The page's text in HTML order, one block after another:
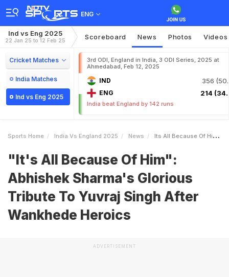
ENG
Ind vs Eng 2025
22 Jan 25 to 12 Feb 25 Scoreboard News Photos Videos
Cricket Matches
India Matches
Ind vs Eng 2025
3rd ODI, England in India, 3 ODI Series, 2025 at
Ahmedabad, Feb 12, 2025
IND 356
ENG 214
India beat England by 142 runs
Sports Home India Vs England 2025 News Its All Because Of Him Abhishek Sharmas Glorious Tribute To Yuvraj Singh After Wankhede Heroics
"It's All Because Of Him":
Abhishek Sharma's Glorious
Tribute To Yuvraj Singh After
Wankhede Heroics
ADVERTISEMENT